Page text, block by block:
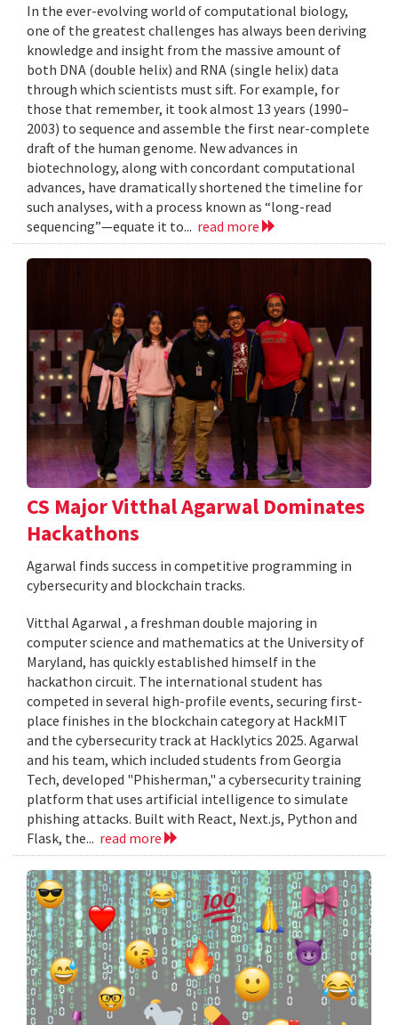
In the ever-evolving world of computational biology,
one of the greatest challenges has always been deriving
knowledge and insight from the massive amount of
both DNA (double helix) and RNA (single helix) data
through which scientists must sift. For example, for
those that remember, it took almost 13 years (1990–
2003) to sequence and assemble the first near-complete
draft of the human genome. New advances in
biotechnology, along with concordant computational
advances, have dramatically shortened the timeline for
such analyses, with a process known as “long-read
sequencing”—equate it to... read more
CS Major Vitthal Agarwal Dominates
Hackathons
Agarwal finds success in competitive programming in
cybersecurity and blockchain tracks.
Vitthal Agarwal , a freshman double majoring in
computer science and mathematics at the University of
Maryland, has quickly established himself in the
hackathon circuit. The international student has
competed in several high-profile events, securing first-
place finishes in the blockchain category at HackMIT
and the cybersecurity track at Hacklytics 2025. Agarwal
and his team, which included students from Georgia
Tech, developed "Phisherman," a cybersecurity training
platform that uses artificial intelligence to simulate
phishing attacks. Built with React, Next.js, Python and
Flask, the... read more